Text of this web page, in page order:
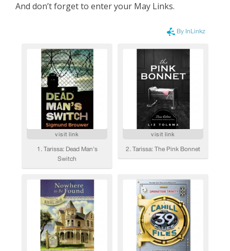
And don’t forget to enter your May Links.